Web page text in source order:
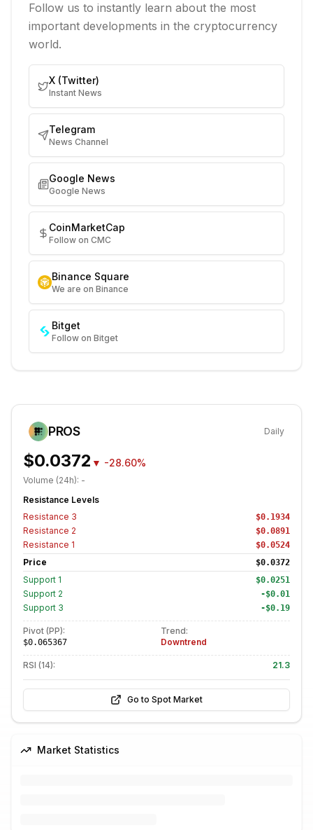
Follow us to instantly learn about the most
important developments in the cryptocurrency
world.
X (Twitter)
Instant News
Telegram
News Channel
Google News
Google News
CoinMarketCap
Follow on CMC
Binance Square
We are on Binance
Bitget
Follow on Bitget
PROS Daily
$0.0372 ▼ -28.60%
Volume (24h): -
Resistance Levels
Resistance 3 $0.1934
Resistance 2 $0.0891
Resistance 1 $0.0524
Price $0.0372
Support 1 $0.0251
Support 2 -$0.01
Support 3 -$0.19
Pivot (PP):
$0.065367
Trend:
Downtrend
RSI (14): 21.3
Go to Spot Market
Market Statistics